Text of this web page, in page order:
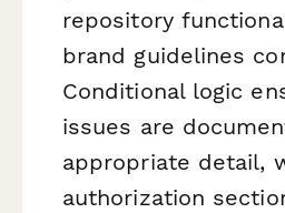
repository
brand guidelines
Conditional logic
issues are
appropriate detail,
authorization